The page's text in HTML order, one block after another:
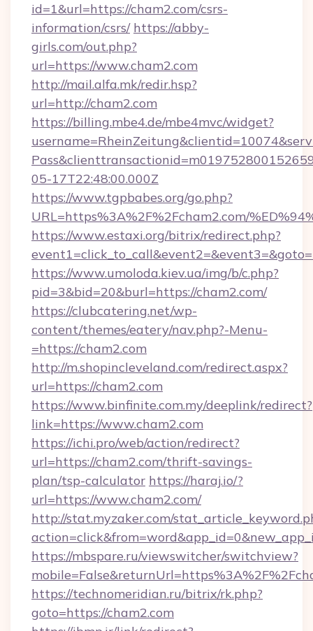
id=1&url=https://cham2.com/csrs-
information/csrs/ https://abby-
girls.com/out.php?
url=https://www.cham2.com
http://mail.alfa.mk/redir.hsp?
url=http://cham2.com
https://billing.mbe4.de/mbe4mvc/widget?
05-17T22:48:00.000Z
https://www.tgpbabes.org/go.php?
URL=https%3A%2F%2Fcham2.com/
https://www.estaxi.org/bitrix/redirect.php?
https://www.umoloda.kiev.ua/img/b/c.php?
pid=3&bid=20&burl=https://cham2.com/
https://clubcatering.net/wp-
content/themes/eatery/nav.php?-Menu-
=https://cham2.com
http://m.shopincleveland.com/redirect.aspx?
url=https://cham2.com
https://www.binfinite.com.my/deeplink/redirect?
link=https://www.cham2.com
https://ichi.pro/web/action/redirect?
url=https://cham2.com/thrift-savings-
plan/tsp-calculator https://haraj.io/?
url=https://www.cham2.com/
http://stat.myzaker.com/
https://mbspare.ru/viewswitcher/switchview?
https://technomeridian.ru/bitrix/rk.php?
goto=https://cham2.com